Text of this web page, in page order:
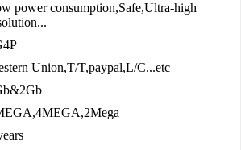
power consumption,Safe,Ultra-high
Union,T/T,paypal,L/C...etc